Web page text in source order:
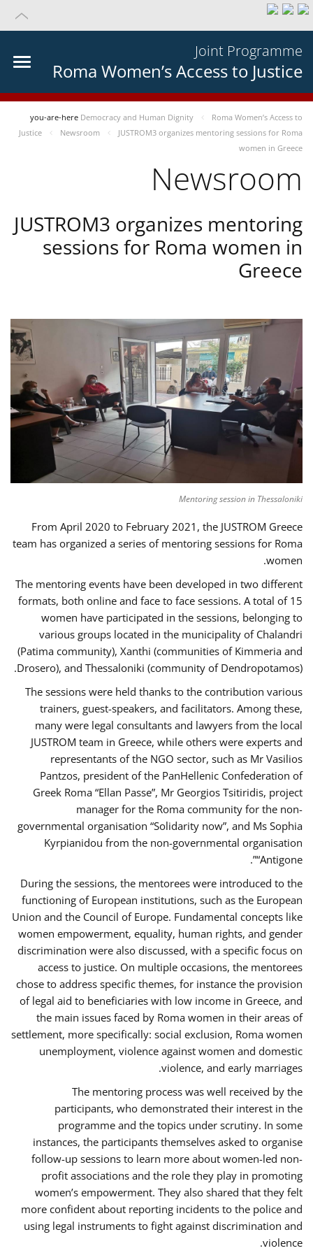
Joint Programme
Roma Women’s Access to Justice
you-are-here Democracy and Human Dignity
Roma Women’s Access to
Justice
Newsroom
JUSTROM3 organizes mentoring sessions for Roma
women in Greece
Newsroom
JUSTROM3 organizes mentoring
sessions for Roma women in
Greece
Mentoring session in Thessaloniki
From April 2020 to February 2021, the JUSTROM Greece
team has organized a series of mentoring sessions for Roma
women.
The mentoring events have been developed in two different
formats, both online and face to face sessions. A total of 15
women have participated in the sessions, belonging to
various groups located in the municipality of Chalandri
(Patima community), Xanthi (communities of Kimmeria and
Drosero), and Thessaloniki (community of Dendropotamos).
The sessions were held thanks to the contribution various
trainers, guest-speakers, and facilitators. Among these,
many were legal consultants and lawyers from the local
JUSTROM team in Greece, while others were experts and
representants of the NGO sector, such as Mr Vasilios
Pantzos, president of the PanHellenic Confederation of
Greek Roma “Ellan Passe”, Mr Georgios Tsitiridis, project
manager for the Roma community for the non-
governmental organisation “Solidarity now”, and Ms Sophia
Kyrpianidou from the non-governmental organisation
“Antigone”.
During the sessions, the mentorees were introduced to the
functioning of European institutions, such as the European
Union and the Council of Europe. Fundamental concepts like
women empowerment, equality, human rights, and gender
discrimination were also discussed, with a specific focus on
access to justice. On multiple occasions, the mentorees
chose to address specific themes, for instance the provision
of legal aid to beneficiaries with low income in Greece, and
the main issues faced by Roma women in their areas of
settlement, more specifically: social exclusion, Roma women
unemployment, violence against women and domestic
violence, and early marriages.
The mentoring process was well received by the
participants, who demonstrated their interest in the
programme and the topics under scrutiny. In some
instances, the participants themselves asked to organise
follow-up sessions to learn more about women-led non-
profit associations and the role they play in promoting
women’s empowerment. They also shared that they felt
more confident about reporting incidents to the police and
using legal instruments to fight against discrimination and
violence.